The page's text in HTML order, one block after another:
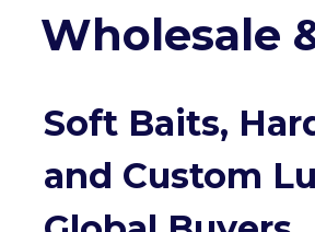
Wholesale
Soft Baits,
and Custom